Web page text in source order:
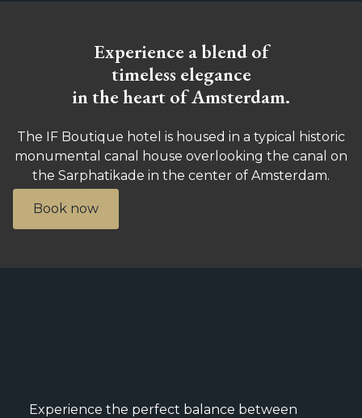
Experience a blend of
timeless elegance
in the heart of Amsterdam.
The IF Boutique hotel is housed in a typical historic
monumental canal house overlooking the canal on
the Sarphatikade in the center of Amsterdam.
Book now
Experience the perfect balance between